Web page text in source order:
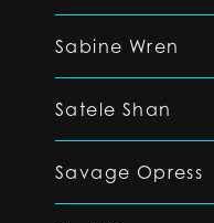
Sabine Wren
Satele Shan
Savage Opress